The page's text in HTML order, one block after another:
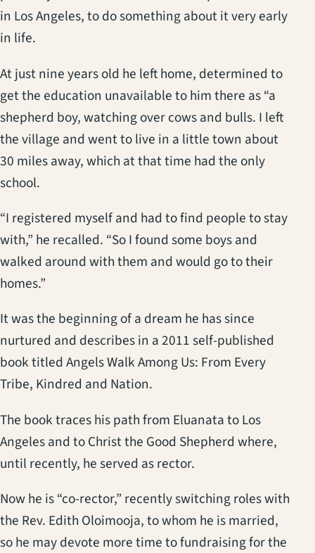
in Los Angeles, to do something about it very early
in life.
At just nine years old he left home, determined to
get the education unavailable to him there as “a
shepherd boy, watching over cows and bulls. I left
the village and went to live in a little town about
30 miles away, which at that time had the only
school.
“I registered myself and had to find people to stay
with,” he recalled. “So I found some boys and
walked around with them and would go to their
homes.”
It was the beginning of a dream he has since
nurtured and describes in a 2011 self-published
book titled Angels Walk Among Us: From Every
Tribe, Kindred and Nation.
The book traces his path from Eluanata to Los
Angeles and to Christ the Good Shepherd where,
until recently, he served as rector.
Now he is “co-rector,” recently switching roles with
the Rev. Edith Oloimooja, to whom he is married,
so he may devote more time to fundraising for the